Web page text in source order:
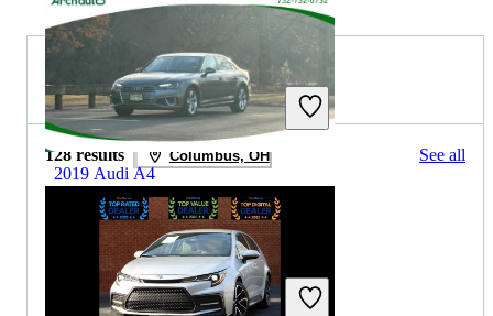
2019 Audi A4
$15,695 82,578 miles
Includes dealer fees
Great Deal
2019 Toyota Corolla for Sale
128 results Columbus, OH See all